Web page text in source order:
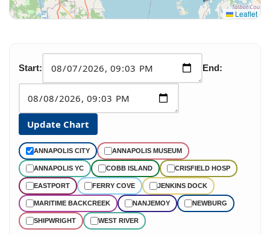
Leaflet
Start: End:
Update Chart
ANNAPOLIS CITY ANNAPOLIS MUSEUM
ANNAPOLIS YC COBB ISLAND CRISFIELD HOSP
EASTPORT FERRY COVE JENKINS DOCK
MARITIME BACKCREEK NANJEMOY NEWBURG
SHIPWRIGHT WEST RIVER